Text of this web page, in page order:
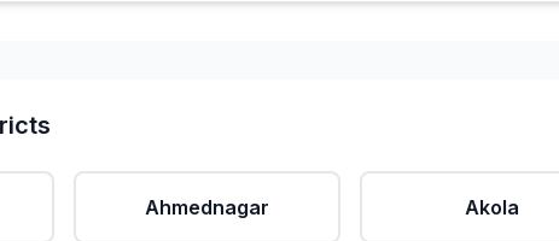
Ahmednagar Akola